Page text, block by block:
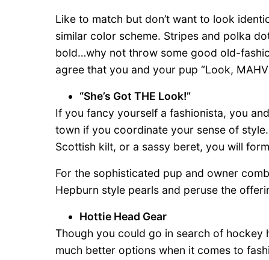
Like to match but don’t want to look
similar color scheme. Stripes and polka
bold…why not throw some good old-
agree that you and your pup “Look,
“She’s Got THE Look!”
If you fancy yourself a fashionista, you
town if you coordinate your sense of
Scottish kilt, or a sassy beret, you will
For the sophisticated pup and owner
Hepburn style pearls and peruse the
Hottie Head Gear
Though you could go in search of hockey
much better options when it comes to